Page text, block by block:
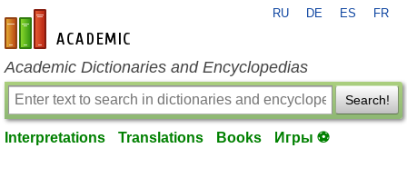
en-academic.com
RU DE ES FR
Academic Dictionaries and Encyclopedias
Search!
Interpretations Translations Books Игры ⚽